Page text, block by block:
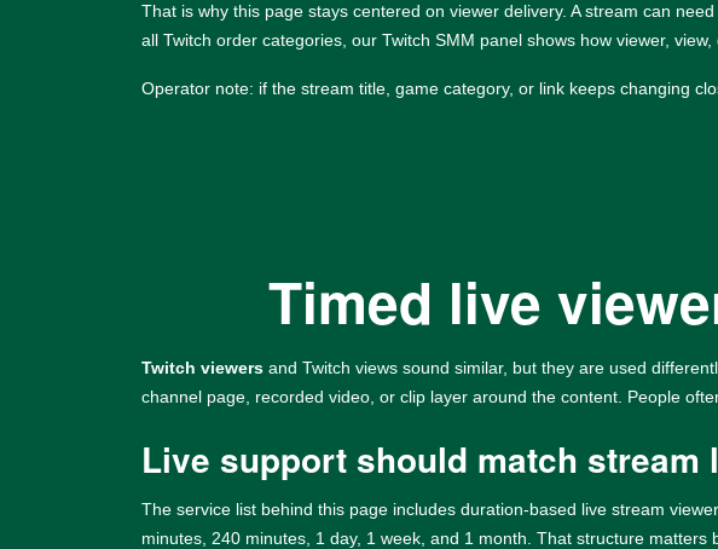
That is why this page stays centered on viewer delivery. A stream can
all Twitch order categories, our Twitch SMM panel shows how viewer,
Operator note: if the stream title, game category, or link keeps changing
Timed live
Twitch viewers and Twitch views sound similar, but they are used
channel page, recorded video, or clip layer around the content. People
Live support should match stream
The service list behind this page includes duration-based live stream
minutes, 240 minutes, 1 day, 1 week, and 1 month. That structure